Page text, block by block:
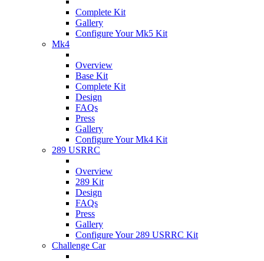
Complete Kit
Gallery
Configure Your Mk5 Kit
Mk4
Overview
Base Kit
Complete Kit
Design
FAQs
Press
Gallery
Configure Your Mk4 Kit
289 USRRC
Overview
289 Kit
Design
FAQs
Press
Gallery
Configure Your 289 USRRC Kit
Challenge Car